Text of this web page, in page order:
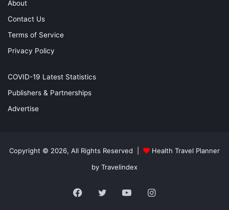
About
Contact Us
Terms of Service
Privacy Policy
COVID-19 Latest Statistics
Publishers & Partnerships
Advertise
Copyright © 2026, All Rights Reserved |
Health Travel Planner
by Travelindex
Facebook
TwitterYouTubeInstagram